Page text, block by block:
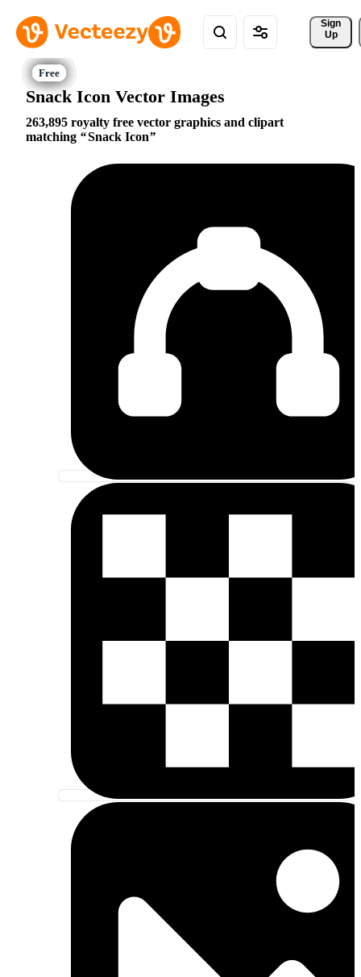
Sign
Up
Snack Icon Vector Images
263,895 royalty free vector graphics and clipart
matching
Snack Icon